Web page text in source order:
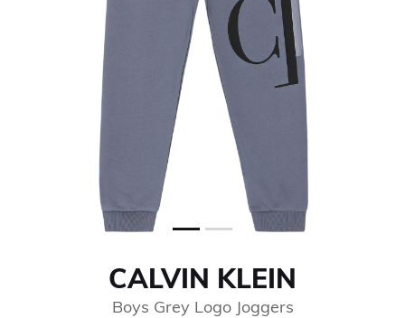
CALVIN KLEIN
Boys Grey Logo Joggers